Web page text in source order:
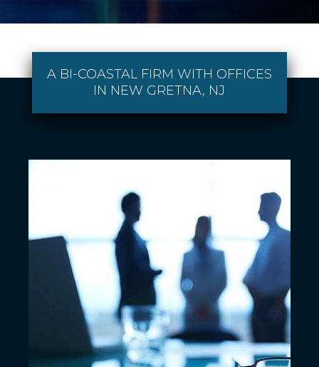
A BI-COASTAL FIRM WITH OFFICES
IN NEW GRETNA, NJ